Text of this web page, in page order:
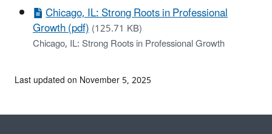
Chicago, IL: Strong Roots in Professional
Growth (pdf)(125.71 KB)
Chicago, IL: Strong Roots in Professional Growth
Last updated on November 5, 2025